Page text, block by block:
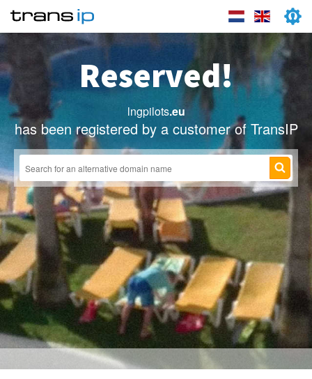
Reserved!
lngpilots.eu
has been registered by a customer of TransIP